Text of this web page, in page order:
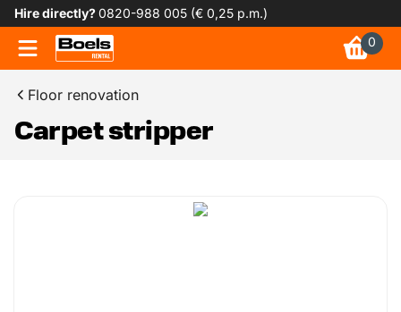
Hire directly?0820-988 005 (€ 0,25 p.m.)
0
Floor renovation
Carpet stripper